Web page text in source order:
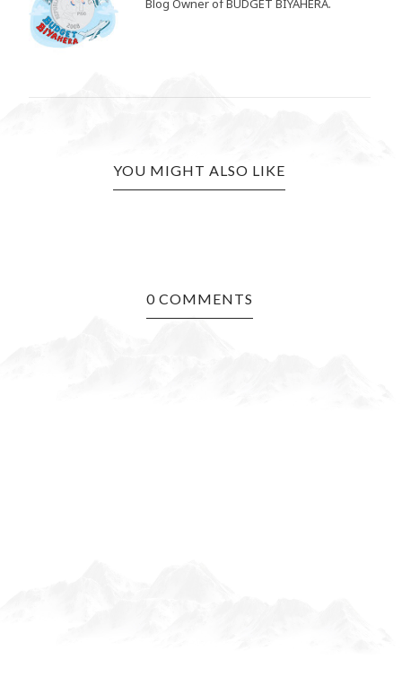
Blog Owner of BUDGET BIYAHERA.
YOU MIGHT ALSO LIKE
0 COMMENTS